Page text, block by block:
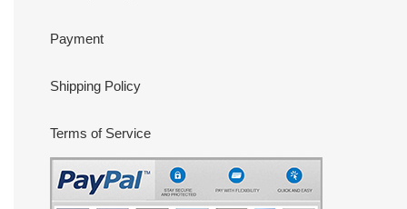
Payment
Shipping Policy
Terms of Service